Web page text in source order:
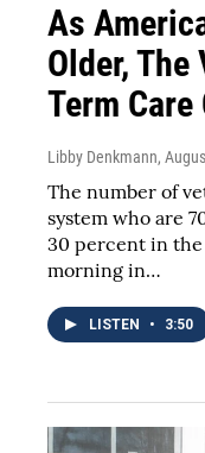
As
Older, The
Term
Libby Denkmann,
The number of
system who are
30 percent in
morning in…
LISTEN • 3:50